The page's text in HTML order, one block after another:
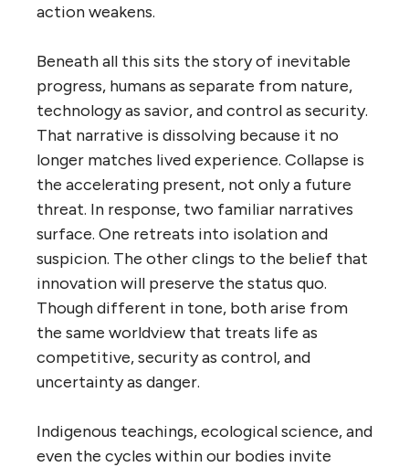
action weakens.
Beneath all this sits the story of inevitable
progress, humans as separate from nature,
technology as savior, and control as security.
That narrative is dissolving because it no
longer matches lived experience. Collapse is
the accelerating present, not only a future
threat. In response, two familiar narratives
surface. One retreats into isolation and
suspicion. The other clings to the belief that
innovation will preserve the status quo.
Though different in tone, both arise from
the same worldview that treats life as
competitive, security as control, and
uncertainty as danger.
Indigenous teachings, ecological science, and
even the cycles within our bodies invite